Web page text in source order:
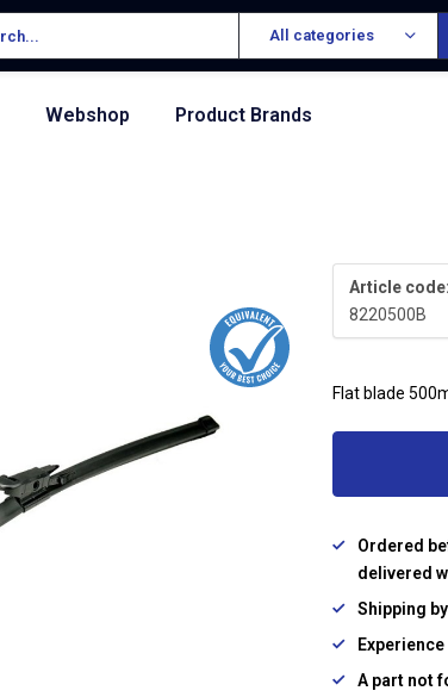
All categories
Webshop Product Brands
Article code:
8220500B
Flat blade
Ordered
delivered
Shipping
A part not